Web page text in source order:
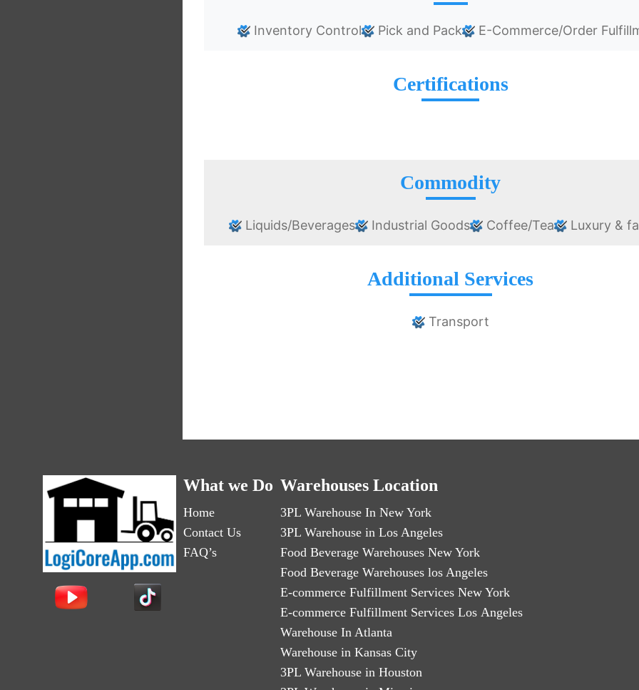
Inventory Control Pick and Pack E-Commerce/Order
Certifications
Commodity
Liquids/Beverages Industrial Goods Coffee/Tea Luxury &
Additional Services
Transport
What we Do
Home
Contact Us
FAQ’s
Warehouses Location
3PL Warehouse In New York
3PL Warehouse in Los Angeles
Food Beverage Warehouses New York
Food Beverage Warehouses los Angeles
E-commerce Fulfillment Services New York
E-commerce Fulfillment Services Los Angeles
Warehouse In Atlanta
Warehouse in Kansas City
3PL Warehouse in Houston